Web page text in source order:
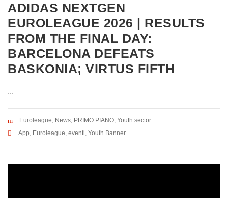
ADIDAS NEXTGEN
EUROLEAGUE 2026 | RESULTS
FROM THE FINAL DAY:
BARCELONA DEFEATS
BASKONIA; VIRTUS FIFTH
...
Euroleague, News, PRIMO PIANO, Youth sector
App, Euroleague, eventi, Youth Banner